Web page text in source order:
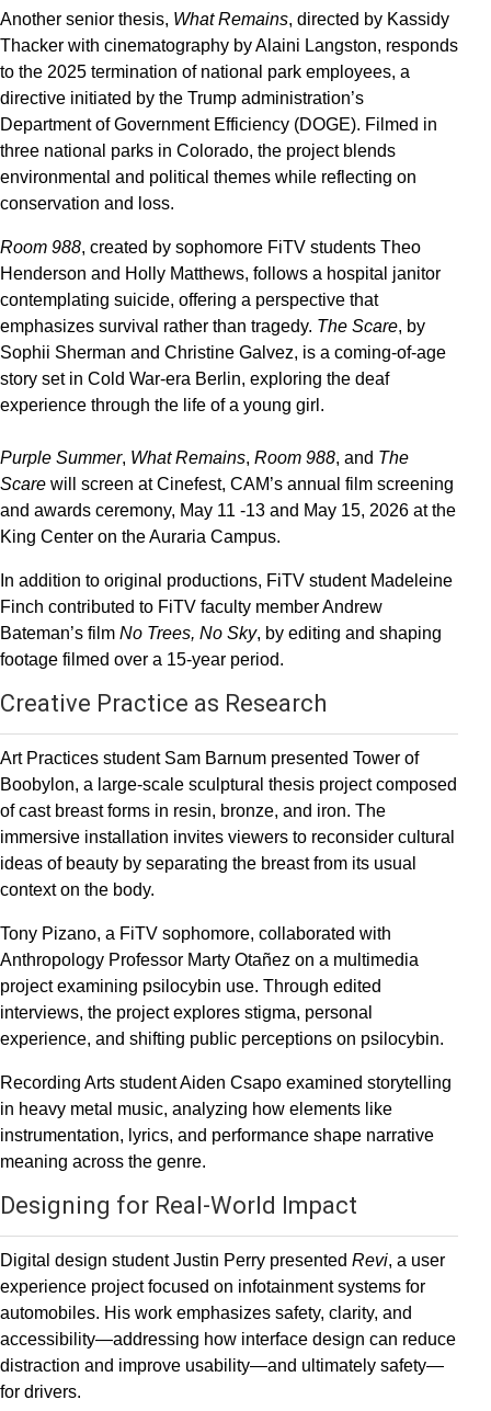
Another senior thesis, What Remains, directed by Kassidy
Thacker with cinematography by Alaini Langston, responds
to the 2025 termination of national park employees, a
directive initiated by the Trump administration’s
Department of Government Efficiency (DOGE). Filmed in
three national parks in Colorado, the project blends
environmental and political themes while reflecting on
conservation and loss.
Room 988, created by sophomore FiTV students Theo
Henderson and Holly Matthews, follows a hospital janitor
contemplating suicide, offering a perspective that
emphasizes survival rather than tragedy. The Scare, by
Sophii Sherman and Christine Galvez, is a coming-of-age
story set in Cold War-era Berlin, exploring the deaf
experience through the life of a young girl.
Purple Summer, What Remains, Room 988, and The
Scare will screen at Cinefest, CAM’s annual film screening
and awards ceremony, May 11 -13 and May 15, 2026 at the
King Center on the Auraria Campus.
In addition to original productions, FiTV student Madeleine
Finch contributed to FiTV faculty member Andrew
Bateman’s film No Trees, No Sky, by editing and shaping
footage filmed over a 15-year period.
Creative Practice as Research
Art Practices student Sam Barnum presented Tower of
Boobylon, a large-scale sculptural thesis project composed
of cast breast forms in resin, bronze, and iron. The
immersive installation invites viewers to reconsider cultural
ideas of beauty by separating the breast from its usual
context on the body.
Tony Pizano, a FiTV sophomore, collaborated with
Anthropology Professor Marty Otañez on a multimedia
project examining psilocybin use. Through edited
interviews, the project explores stigma, personal
experience, and shifting public perceptions on psilocybin.
Recording Arts student Aiden Csapo examined storytelling
in heavy metal music, analyzing how elements like
instrumentation, lyrics, and performance shape narrative
meaning across the genre.
Designing for Real-World Impact
Digital design student Justin Perry presented Revi, a user
experience project focused on infotainment systems for
automobiles. His work emphasizes safety, clarity, and
accessibility—addressing how interface design can reduce
distraction and improve usability—and ultimately safety—
for drivers.